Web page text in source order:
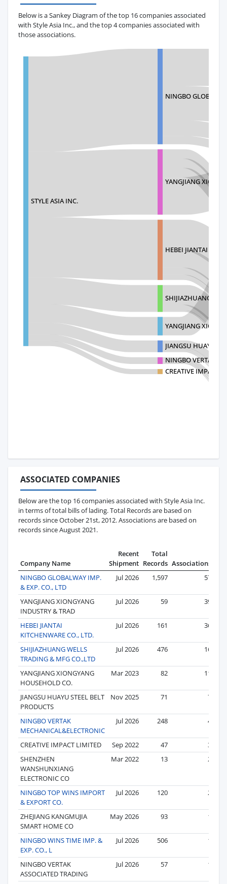
Below is a Sankey Diagram of the top 16 companies associated
with Style Asia Inc., and the top 4 companies associated with
those associations.
STYLE ASIA INC.
NINGBO
YANGJIANG
HEBEI JIANTAI
SHIJIAZHUANG
YANGJIANG
JIANGSU HUAYU
NINGBO VERTAK
CREATIVE IMPACT
ASSOCIATED COMPANIES
Below are the top 16 companies associated with Style Asia Inc.
in terms of total bills of lading. Total Records are based on
records since October 21st, 2012. Associations are based on
records since August 2021.
Company Name
Recent
Shipment
Total
Records Associations
NINGBO GLOBALWAY IMP.
& EXP. CO., LTD
Jul 2026 1,597 57
YANGJIANG XIONGYANG
INDUSTRY & TRAD
Jul 2026 59 39
HEBEI JIANTAI
KITCHENWARE CO., LTD.
Jul 2026 161 36
SHIJIAZHUANG WELLS
TRADING & MFG CO.,LTD
Jul 2026 476 16
YANGJIANG XIONGYANG
HOUSEHOLD CO.
Mar 2023 82 11
JIANGSU HUAYU STEEL BELT
PRODUCTS
Nov 2025 71 7
NINGBO VERTAK
MECHANICAL&ELECTRONIC
Jul 2026 248 4
CREATIVE IMPACT LIMITED Sep 2022 47
3
SHENZHEN
WANSHUNXIANG
ELECTRONIC CO
Mar 2022 13 2
NINGBO TOP WINS IMPORT
& EXPORT CO.
Jul 2026 120 2
ZHEJIANG KANGMUJIA
SMART HOME CO
May 2026 93 1
NINGBO WINS TIME IMP. &
EXP. CO., L
Jul 2026 506 1
NINGBO VERTAK
ASSOCIATED TRADING
Jul 2026 57 1